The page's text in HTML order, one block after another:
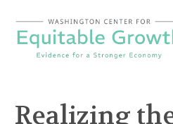
content
Realizing